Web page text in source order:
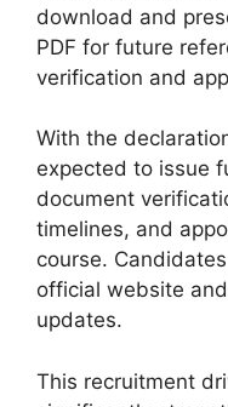
download and
PDF for future
verification and
With the
expected to issue
document
timelines, and
course.
official website
updates.
This recruitment